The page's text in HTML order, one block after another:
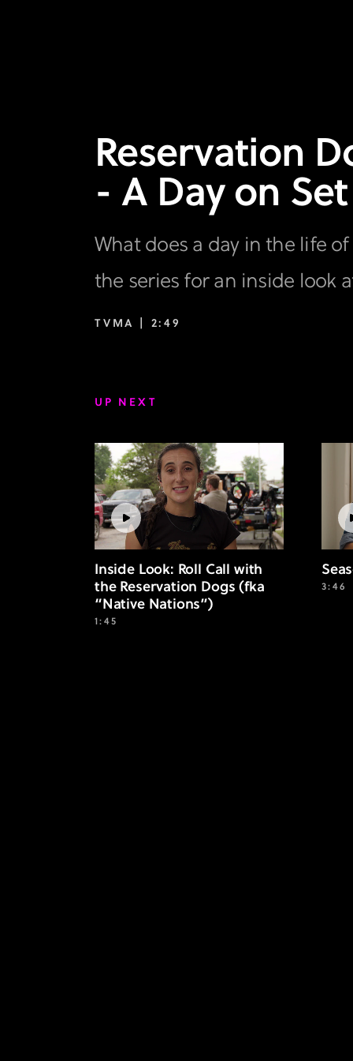
Reservation
- A Day on Set
What does a day in the life
the series for an inside look
TVMA | 2:49
UP NEXT
Inside Look: Roll Call with
the Reservation Dogs (fka
“Native Nations”)
1:45
3:46